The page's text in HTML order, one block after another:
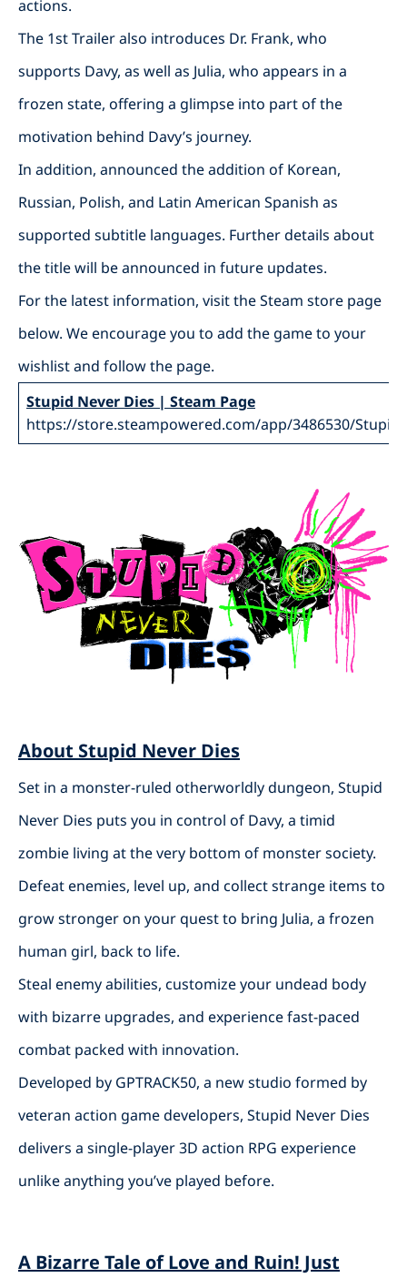
actions.
The 1st Trailer also introduces Dr. Frank, who
supports Davy, as well as Julia, who appears in a
frozen state, offering a glimpse into part of the
motivation behind Davy’s journey.
In addition, announced the addition of Korean,
Russian, Polish, and Latin American Spanish as
supported subtitle languages. Further details about
the title will be announced in future updates.
For the latest information, visit the Steam store page
below. We encourage you to add the game to your
wishlist and follow the page.
Stupid Never Dies | Steam Page
https://store.steampowered.com/app/3486530/
About Stupid Never Dies
Set in a monster-ruled otherworldly dungeon, Stupid
Never Dies puts you in control of Davy, a timid
zombie living at the very bottom of monster society.
Defeat enemies, level up, and collect strange items to
grow stronger on your quest to bring Julia, a frozen
human girl, back to life.
Steal enemy abilities, customize your undead body
with bizarre upgrades, and experience fast-paced
combat packed with innovation.
Developed by GPTRACK50, a new studio formed by
veteran action game developers, Stupid Never Dies
delivers a single-player 3D action RPG experience
unlike anything you’ve played before.
A Bizarre Tale of Love and Ruin! Just